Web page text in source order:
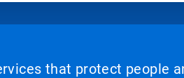
that protect people